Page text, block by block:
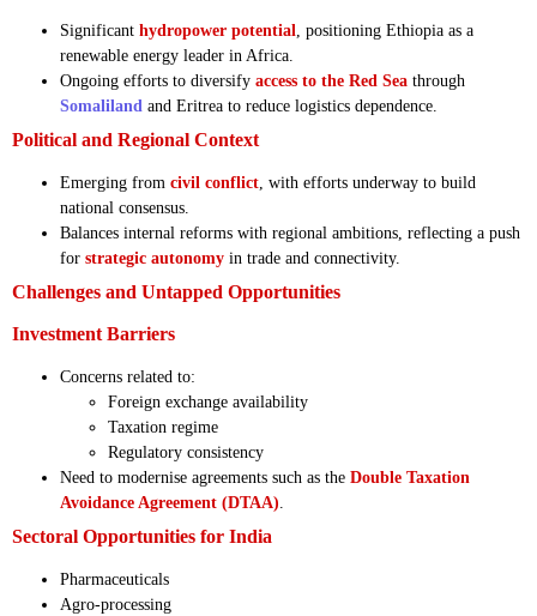
Significant hydropower potential, positioning Ethiopia as a
renewable energy leader in Africa.
Ongoing efforts to diversify access to the Red Sea through
Somaliland and Eritrea to reduce logistics dependence.
Political and Regional Context
Emerging from civil conflict, with efforts underway to build
national consensus.
Balances internal reforms with regional ambitions, reflecting a push
for strategic autonomy in trade and connectivity.
Challenges and Untapped Opportunities
Investment Barriers
Concerns related to:
Foreign exchange availability
Taxation regime
Regulatory consistency
Need to modernise agreements such as the Double Taxation
Avoidance Agreement (DTAA).
Sectoral Opportunities for India
Pharmaceuticals
Agro-processing